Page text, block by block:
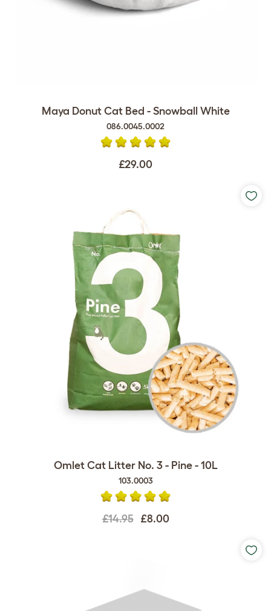
Maya Donut Cat Bed - Snowball White
086.0045.0002
£29.00
Omlet Cat Litter No. 3 - Pine - 10L
103.0003
£14.95 £8.00